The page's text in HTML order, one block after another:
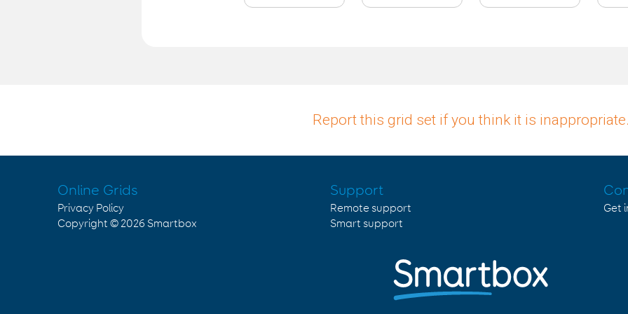
Report this grid set if you think it is inappropriate.
Online Grids
Privacy Policy
Copyright © 2026 Smartbox
Support
Remote support
Smart support
Get